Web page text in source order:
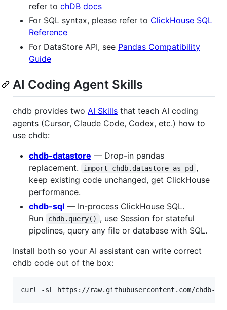
refer to chDB docs
For SQL syntax, please refer to ClickHouse SQL
Reference
For DataStore API, see Pandas Compatibility
Guide
AI Coding Agent Skills
chdb provides two AI Skills that teach AI coding
agents (Cursor, Claude Code, Codex, etc.) how to
use chdb:
chdb-datastore — Drop-in pandas
replacement.
import chdb.datastore as pd ,
keep existing code unchanged, get ClickHouse
performance.
chdb-sql — In-process ClickHouse SQL.
Run
chdb.query() , use Session for stateful
pipelines, query any file or database with SQL.
Install both so your AI assistant can write correct
chdb code out of the box:
curl -sL https://raw.githubusercontent.com/chdb-